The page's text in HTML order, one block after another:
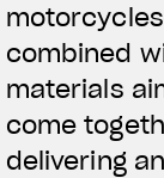
combined
materials
come
delivering